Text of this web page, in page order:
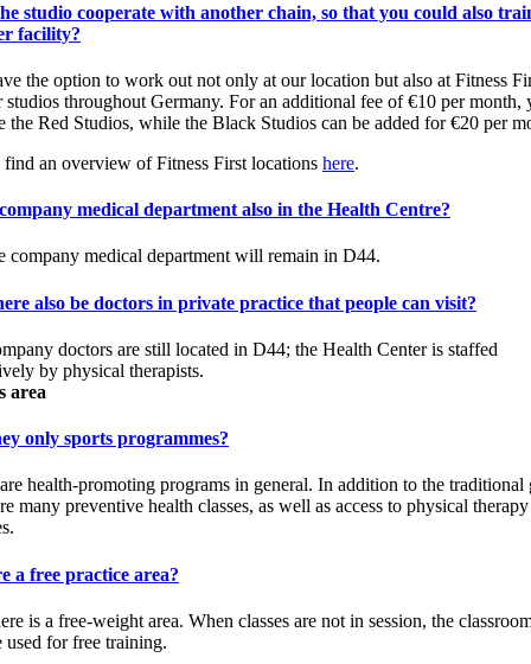
studio cooperate with another chain, so that you could also
facility?
the option to work out not only at our location but also at Fitness
studios throughout Germany. For an additional fee of €10 per month,
the Red Studios, while the Black Studios can be added for €20 per
find an overview of Fitness First locations here.
medical department also in the Health Centre?
company medical department will remain in D44.
also be doctors in private practice that people can visit?
doctors are still located in D44; the Health Center is staffed
by physical therapists.
area
only sports programmes?
health-promoting programs in general. In addition to the traditional
many preventive health classes, as well as access to physical therapy
a free practice area?
is a free-weight area. When classes are not in session, the
used for free training.